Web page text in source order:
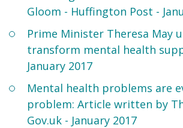
Gloom - Huffington Post -
Prime Minister Theresa May
transform mental health
January 2017
Mental health problems are
problem: Article written by
Gov.uk - January 2017